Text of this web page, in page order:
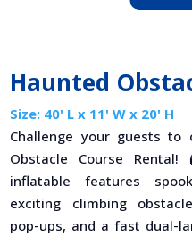
Haunted
Size: 40' L x 11' W x 20' H
Challenge your guests to
Obstacle Course
inflatable features
exciting climbing
pop-ups, and a fast dual-